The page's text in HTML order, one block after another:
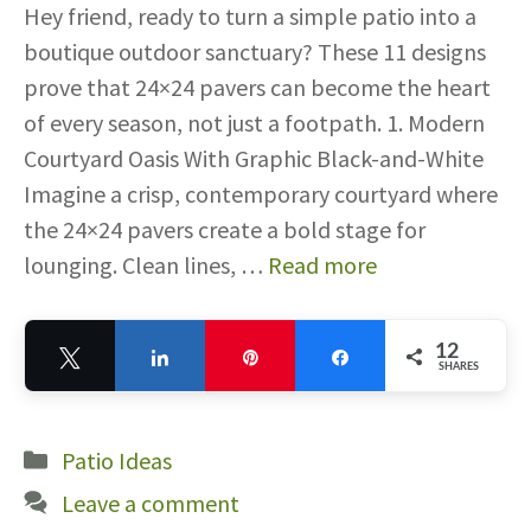
Hey friend, ready to turn a simple patio into a
boutique outdoor sanctuary? These 11 designs
prove that 24×24 pavers can become the heart
of every season, not just a footpath. 1. Modern
Courtyard Oasis With Graphic Black-and-White
Imagine a crisp, contemporary courtyard where
the 24×24 pavers create a bold stage for
lounging. Clean lines, … Read more
12
SHARES
Categories
Patio Ideas
Leave a comment